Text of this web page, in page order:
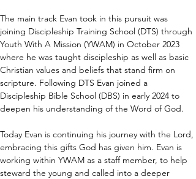
The main track Evan took in this pursuit was
joining Discipleship Training School (DTS) through
Youth With A Mission (YWAM) in October 2023
where he was taught discipleship as well as basic
Christian values and beliefs that stand firm on
scripture. Following DTS Evan joined a
Discipleship Bible School (DBS) in early 2024 to
deepen his understanding of the Word of God.
Today Evan is continuing his journey with the Lord,
embracing this gifts God has given him. Evan is
working within YWAM as a staff member, to help
steward the young and called into a deeper